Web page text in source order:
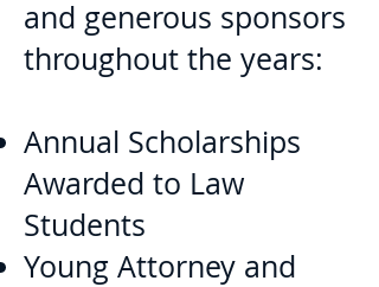
and generous sponsors
throughout the years:
Annual Scholarships
Awarded to Law
Students
Young Attorney and